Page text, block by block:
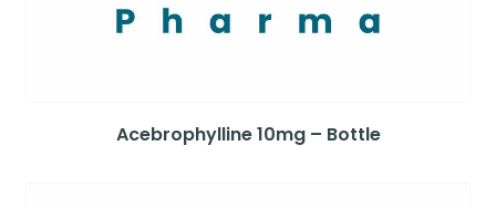
Acebrophylline 10mg – Bottle